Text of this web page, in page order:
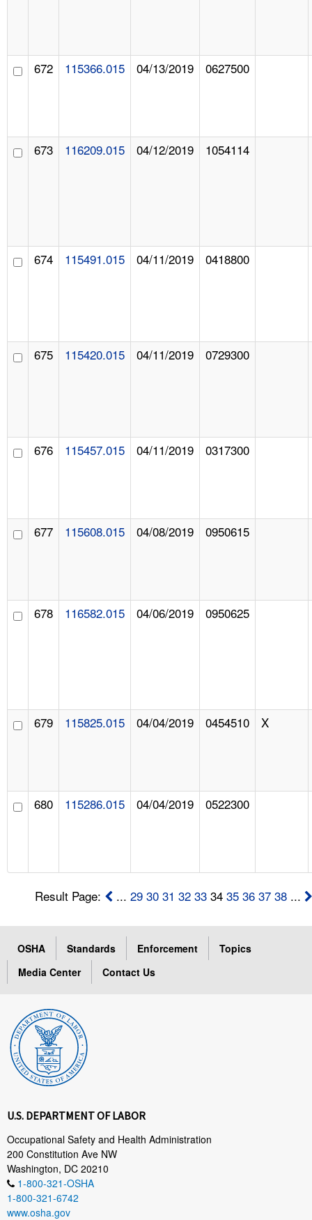
672 115366.015 04/13/2019 0627500
673 116209.015 04/12/2019 1054114
674 115491.015 04/11/2019 0418800
675 115420.015 04/11/2019 0729300
676 115457.015 04/11/2019 0317300
677 115608.015 04/08/2019 0950615
678 116582.015 04/06/2019 0950625
679 115825.015 04/04/2019 0454510 X
680 115286.015 04/04/2019 0522300
Result Page: ...29 30 31 32 33 3435 36 37 38 ...
OSHA Standards Enforcement
Topics
Media Center
Contact Us
U.S. DEPARTMENT OF LABOR
Occupational Safety and Health Administration
200 Constitution Ave NW
Washington, DC 20210
1-800-321-OSHA
1-800-321-6742
www.osha.gov